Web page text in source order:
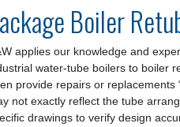
Boiler
applies our knowledge and
water-tube boilers to boiler
provide repairs or replacements
not exactly reflect the tube
drawings to verify design